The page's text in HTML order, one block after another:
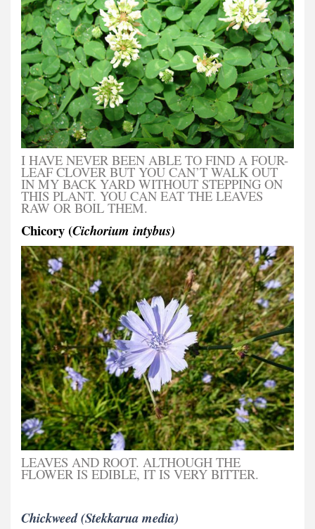
I HAVE NEVER BEEN ABLE TO FIND A FOUR-
LEAF CLOVER BUT YOU CAN’T WALK OUT
IN MY BACK YARD WITHOUT STEPPING ON
THIS PLANT. YOU CAN EAT THE LEAVES
RAW OR BOIL THEM.
Chicory (Cichorium intybus)
LEAVES AND ROOT. ALTHOUGH THE
FLOWER IS EDIBLE, IT IS VERY BITTER.
Chickweed (Stekkarua media)